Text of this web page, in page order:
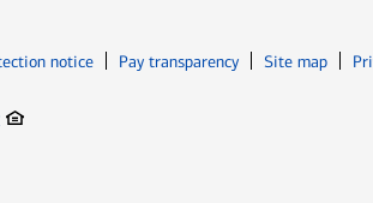
notice Pay transparency Site map
Opens in new window